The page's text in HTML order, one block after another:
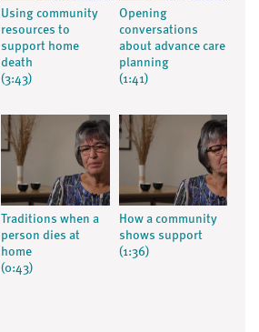
Using community
resources to
support home
death
(3:43)
Opening
conversations
about advance care
planning
(1:41)
Traditions when a
person dies at
home
(0:43)
How a community
shows support
(1:36)